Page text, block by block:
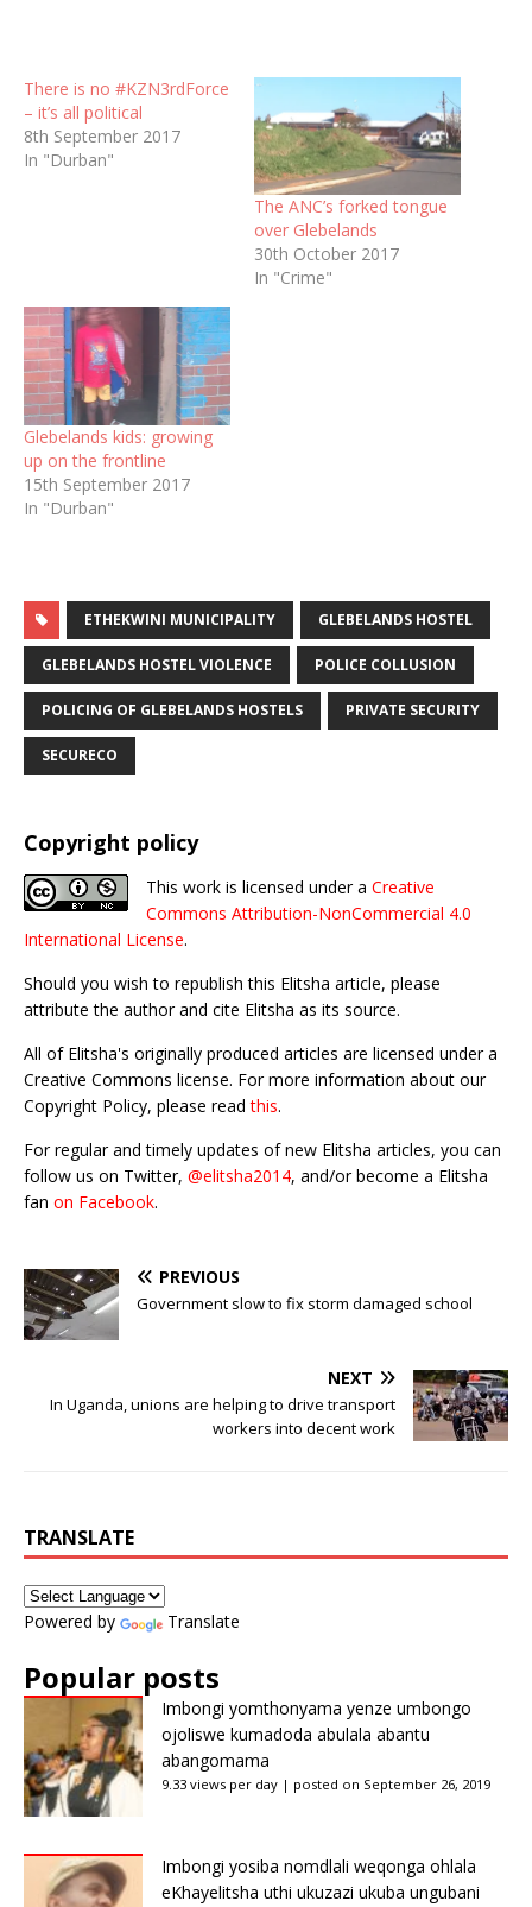
There is no #KZN3rdForce
– it’s all political
8th September 2017
In "Durban"
The ANC’s forked tongue
over Glebelands
30th October 2017
In "Crime"
Glebelands kids: growing
up on the frontline
15th September 2017
In "Durban"
ETHEKWINI MUNICIPALITY GLEBELANDS HOSTEL
GLEBELANDS HOSTEL VIOLENCE POLICE COLLUSION
POLICING OF GLEBELANDS HOSTELS PRIVATE SECURITY
SECURECO
Copyright policy
This work is licensed under a Creative
Commons Attribution-NonCommercial 4.0
International License.
Should you wish to republish this Elitsha article, please
attribute the author and cite Elitsha as its source.
All of Elitsha's originally produced articles are licensed under a
Creative Commons license. For more information about our
Copyright Policy, please readthis.
For regular and timely updates of new Elitsha articles, you can
follow us on Twitter, @elitsha2014, and/or become a Elitsha
fan on Facebook.
PREVIOUS
Government slow to fix storm damaged school
NEXT
In Uganda, unions are helping to drive transport
workers into decent work
TRANSLATE
Powered by Translate
Popular posts
Imbongi yomthonyama yenze umbongo
ojoliswe kumadoda abulala abantu
abangomama
9.33 views per day | posted on September 26, 2019
Imbongi yosiba nomdlali weqonga ohlala
eKhayelitsha uthi ukuzazi ukuba ungubani